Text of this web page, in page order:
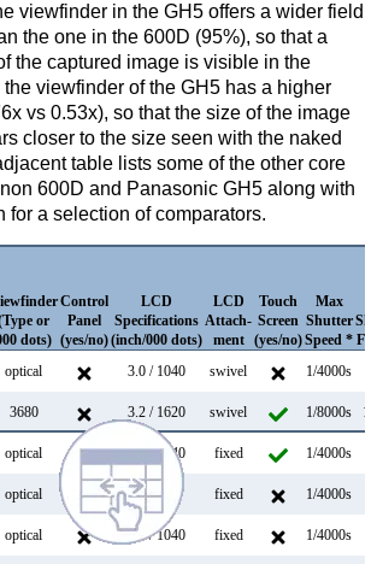
viewfinder in the GH5 offers a wider field
the one in the 600D (95%), so that a
the captured image is visible in the
viewfinder of the GH5 has a higher
vs 0.53x), so that the size of the image
closer to the size seen with the naked
table lists some of the other core
600D and Panasonic GH5 along with
for a selection of comparators.
or
dots)
Control
Panel
(yes/no)
LCD
Specifications
(inch/000 dots)
LCD
Attach-
ment
Touch
Screen
(yes/no)
Max
Shutter
Speed *
optical 3.0 / 1040 swivel 1/4000s
3680 3.2 / 1620 swivel 1/8000s
optical 3.0 / 1040 fixed 1/4000s
optical 3.0 / 920 fixed 1/4000s
optical 3.0 / 1040 fixed 1/4000s